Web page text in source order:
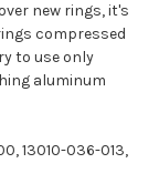
new rings, it's
compressed
to use only
aluminum
13010-036-013,